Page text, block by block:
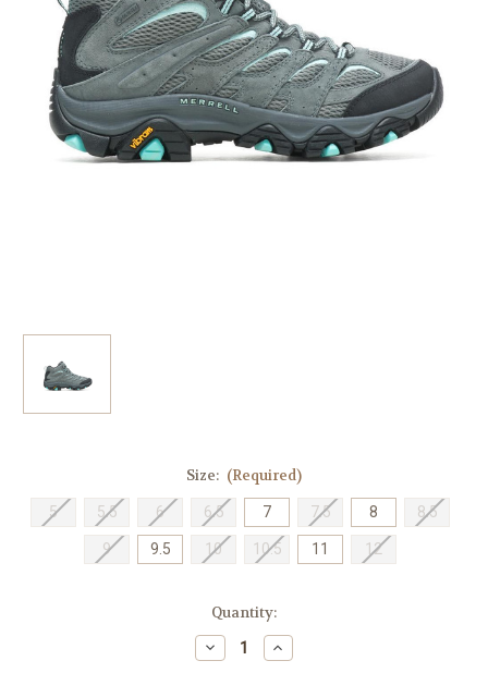
Size: (Required)
5 5.5 6 6.5 7 7.5 8 8.5
9 9.5 10 10.5 11 12
Quantity:
Decrease
Quantity
Increase
Quantity